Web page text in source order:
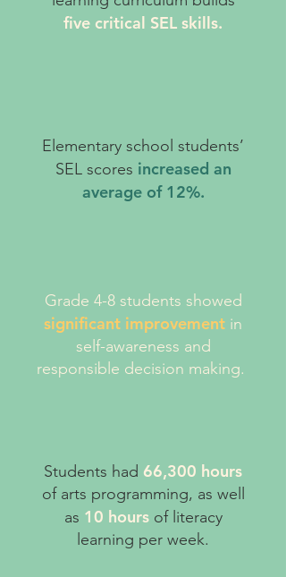
five critical SEL skills.
Elementary school students’
SEL scores increased an
average of 12%.
Grade 4-8 students showed
significant improvement in
self-awareness and
responsible decision making.
​Students had 66,300​ hours
of arts programming, as well
as 10 hoursof literacy
learning per week.